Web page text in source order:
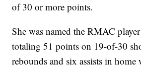
of 30 or more points.
She was named the RMAC
totaling 51 points on 19-of-30
rebounds and six assists in home